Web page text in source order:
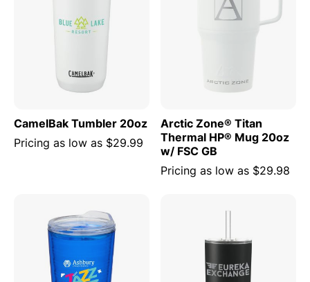
CamelBak Tumbler 20oz
Pricing as low as $29.99
Arctic Zone® Titan
Thermal HP® Mug 20oz
w/ FSC GB
Pricing as low as $29.98